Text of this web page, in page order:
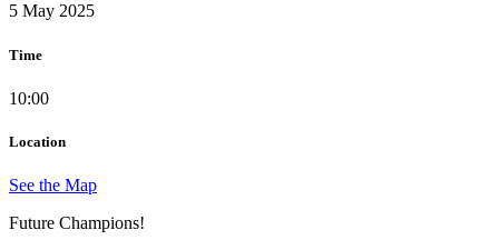
5 May 2025
Time
10:00
Location
See the Map
Future Champions!